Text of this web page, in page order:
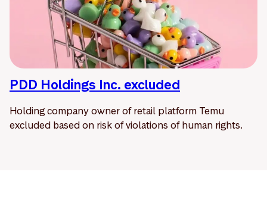
PDD Holdings Inc. excluded
Holding company owner of retail platform Temu
excluded based on risk of violations of human rights.